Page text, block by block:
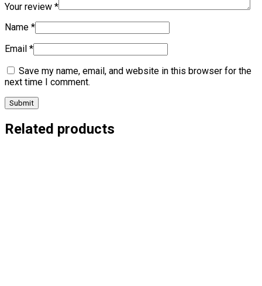
Your review *
Name *
Email *
Save my name, email, and website in this browser for the
next time I comment.
Related products